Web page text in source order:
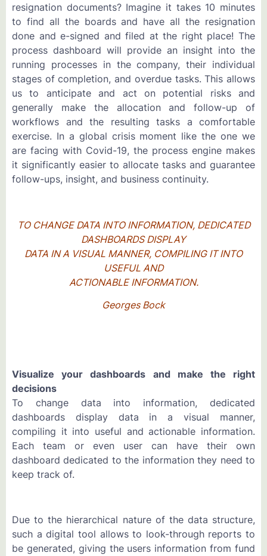
resignation documents? Imagine it takes 10 minutes
to find all the boards and have all the resignation
done and e-signed and filed at the right place! The
process dashboard will provide an insight into the
running processes in the company, their individual
stages of completion, and overdue tasks. This allows
us to anticipate and act on potential risks and
generally make the allocation and follow-up of
workflows and the resulting tasks a comfortable
exercise. In a global crisis moment like the one we
are facing with Covid-19, the process engine makes
it significantly easier to allocate tasks and guarantee
follow-ups, insight, and business continuity.
TO CHANGE DATA INTO INFORMATION, DEDICATED
DASHBOARDS DISPLAY
DATA IN A VISUAL MANNER, COMPILING IT INTO
USEFUL AND
ACTIONABLE INFORMATION.
Georges Bock
Visualize your dashboards and make the right
decisions
To change data into information, dedicated
dashboards display data in a visual manner,
compiling it into useful and actionable information.
Each team or even user can have their own
dashboard dedicated to the information they need to
keep track of.
Due to the hierarchical nature of the data structure,
such a digital tool allows to look-through reports to
be generated, giving the users information from fund